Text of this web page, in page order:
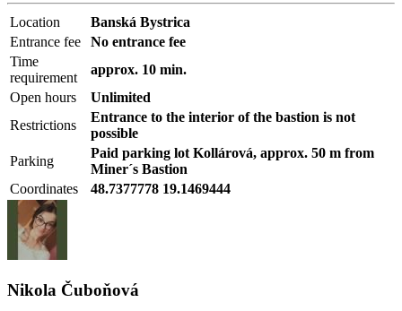
Location
Banská Bystrica
Entrance fee
No entrance fee
Time
requirement
approx. 10 min.
Open hours
Unlimited
Restrictions
Entrance to the interior of the bastion is not
possible
Parking
Paid parking lot Kollárová, approx. 50 m from
Miner´s Bastion
Coordinates
48.7377778 19.1469444
Nikola Čuboňová